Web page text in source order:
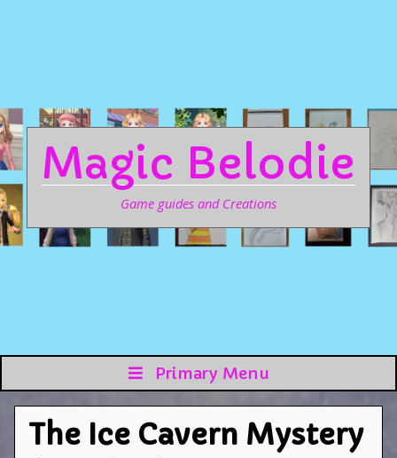
Magic Belodie
Game guides and Creations
Primary Menu
The Ice Cavern Mystery